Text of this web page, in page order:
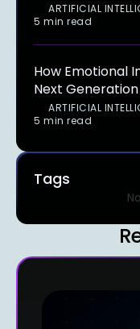
ARTIFICIAL
5 min read
How Emotional
Next
ARTIFICIAL
5 min read
Tags